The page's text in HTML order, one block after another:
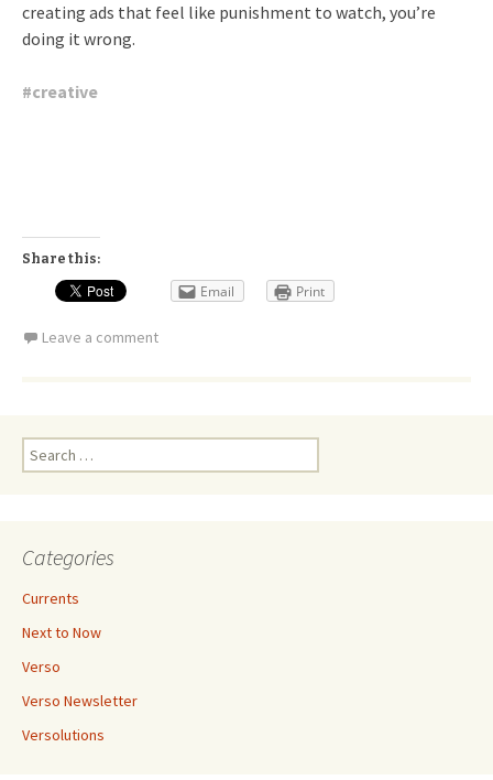
creating ads that feel like punishment to watch, you’re
doing it wrong.
#creative
Share this:
Email Print
Leave a comment
Search
for:
Categories
Currents
Next to Now
Verso
Verso Newsletter
Versolutions